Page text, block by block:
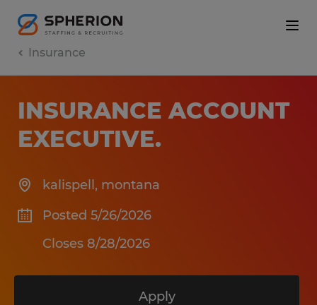
Insurance
INSURANCE ACCOUNT
EXECUTIVE.
kalispell , montana
Posted 5/26/2026
Closes 8/28/2026
Apply